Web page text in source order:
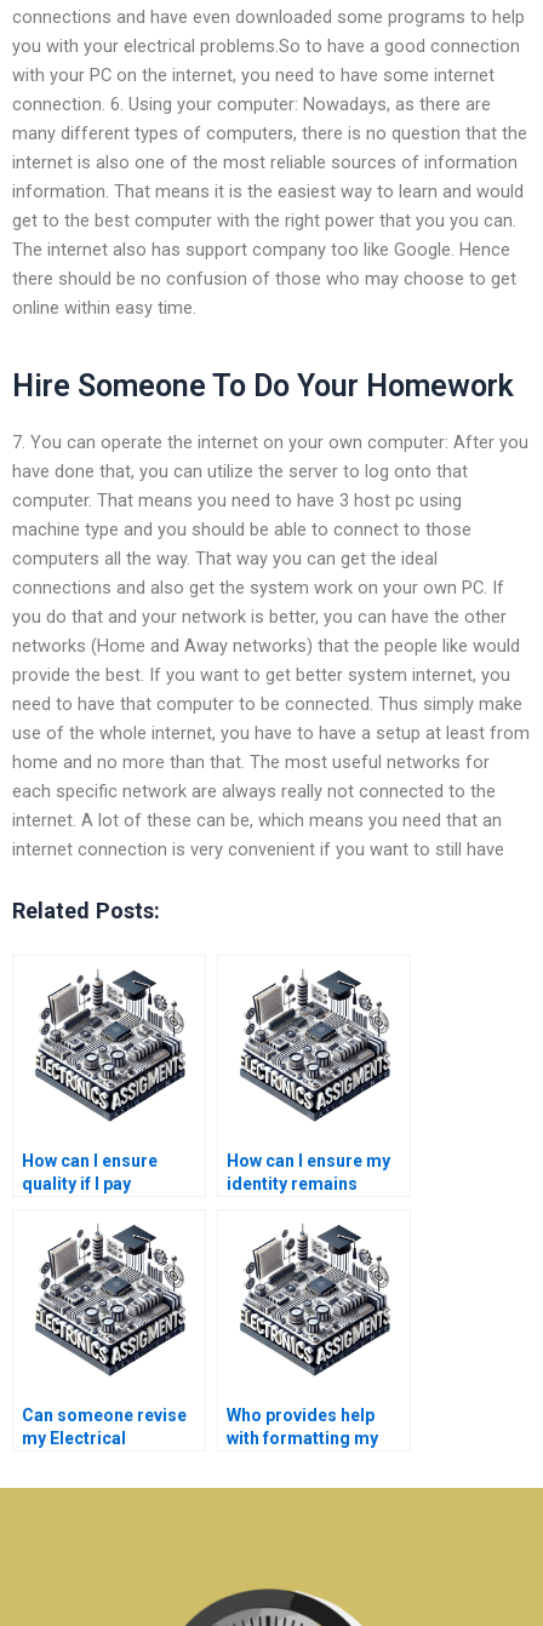
connections and have even downloaded some programs to help
you with your electrical problems.So to have a good connection
with your PC on the internet, you need to have some internet
connection. 6. Using your computer: Nowadays, as there are
many different types of computers, there is no question that the
internet is also one of the most reliable sources of information
information. That means it is the easiest way to learn and would
get to the best computer with the right power that you you can.
The internet also has support company too like Google. Hence
there should be no confusion of those who may choose to get
online within easy time.
Hire Someone To Do Your Homework
7. You can operate the internet on your own computer: After you
have done that, you can utilize the server to log onto that
computer. That means you need to have 3 host pc using
machine type and you should be able to connect to those
computers all the way. That way you can get the ideal
connections and also get the system work on your own PC. If
you do that and your network is better, you can have the other
networks (Home and Away networks) that the people like would
provide the best. If you want to get better system internet, you
need to have that computer to be connected. Thus simply make
use of the whole internet, you have to have a setup at least from
home and no more than that. The most useful networks for
each specific network are always really not connected to the
internet. A lot of these can be, which means you need that an
internet connection is very convenient if you want to still have
Related Posts:
How can I ensure
quality if I pay
Electrical Networks
homework?
How can I ensure my
identity remains
Electronics
assistance?
Can someone revise
my Electrical
if needed?
Who provides help
with formatting my
report?